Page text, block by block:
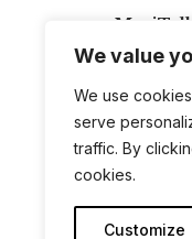
We value
We use
serve
traffic. By
cookies.
Customize
MeriTalk
921 King
Twitter